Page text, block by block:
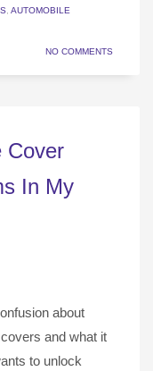
, AUTOMOBILE
NO COMMENTS
Cover
In My
about
and what it
to unlock